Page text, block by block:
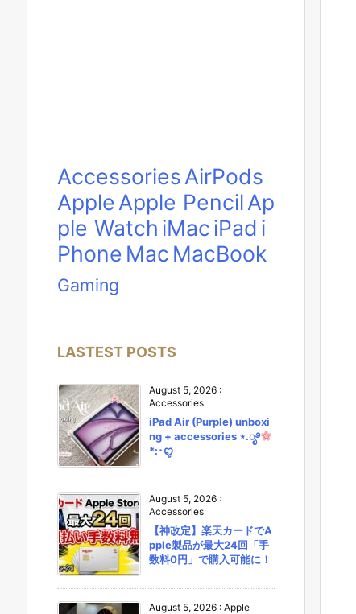
AccessoriesAirPods
AppleApple PencilAp
ple Watch iMaciPad i
Phone Mac MacBook
Gaming
LASTEST POSTS
August 5, 2026 :
Accessories
iPad Air (Purple) unboxi
ng + accessories ⋆.ೃ࿔
*:･ꨄ︎
August 5, 2026 :
Accessories
【神改定】楽天カードでA
pple製品が最大24回「手
数料0円」で購入可能に！
August 5, 2026 : Apple